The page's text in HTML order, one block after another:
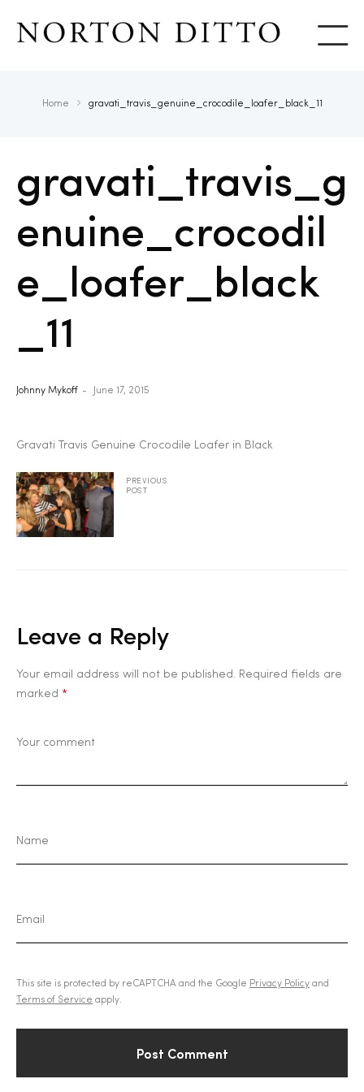
Home gravati_travis_genuine_crocodile_loafer_black_11
gravati_travis_g
enuine_crocodil
e_loafer_black
_11
Johnny Mykoff June 17, 2015
Gravati Travis Genuine Crocodile Loafer in Black
PREVIOUS
POST
Leave a Reply
Your email address will not be published. Required fields are
marked *
This site is protected by reCAPTCHA and the Google Privacy Policy and
Terms of Service apply.